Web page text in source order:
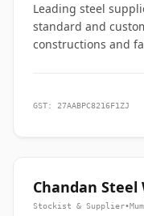
Leading steel
standard and
constructions and
GST: 27AABPC8216F1ZJ
Chandan Steel
Stockist & Supplier•